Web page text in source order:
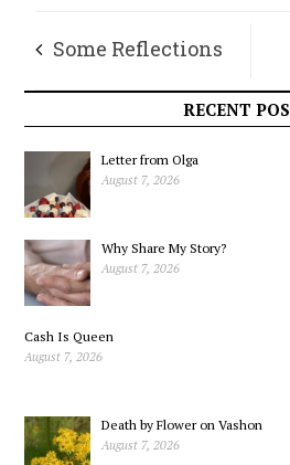
Some Reflections
RECENT
Letter from Olga
August 7, 2026
Why Share My Story?
August 7, 2026
Cash Is Queen
August 7, 2026
Death by Flower on Vashon
August 7, 2026